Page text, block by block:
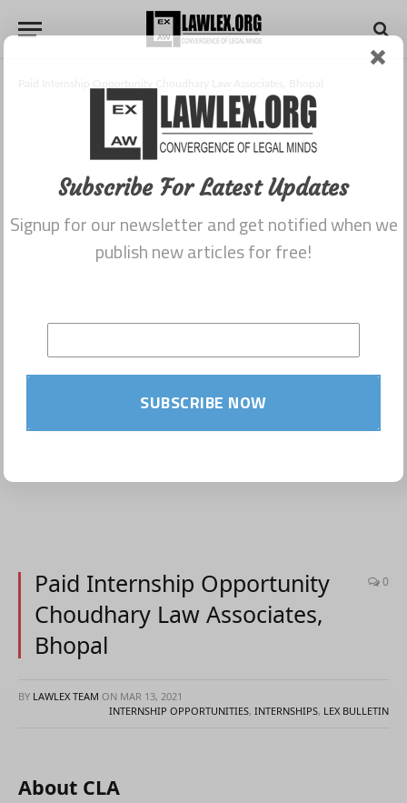
Paid Internship Opportunity
Choudhary Law Associates,
Bhopal
0
BY LAWLEX TEAM ON MAR 13, 2021
INTERNSHIP OPPORTUNITIES, INTERNSHIPS, LEX BULLETIN
About CLA
Subscribe For Latest Updates
Signup for our newsletter and get notified when we
publish new articles for free!
SUBSCRIBE NOW